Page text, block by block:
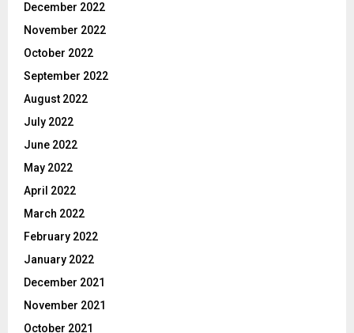
December 2022
November 2022
October 2022
September 2022
August 2022
July 2022
June 2022
May 2022
April 2022
March 2022
February 2022
January 2022
December 2021
November 2021
October 2021